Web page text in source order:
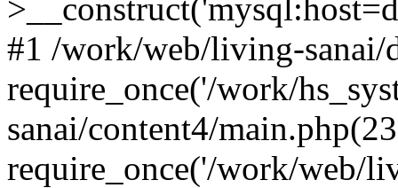
#1 /work/web/living-sanai/
require_once('/work/
sanai/content4/
require_once('/work/web/